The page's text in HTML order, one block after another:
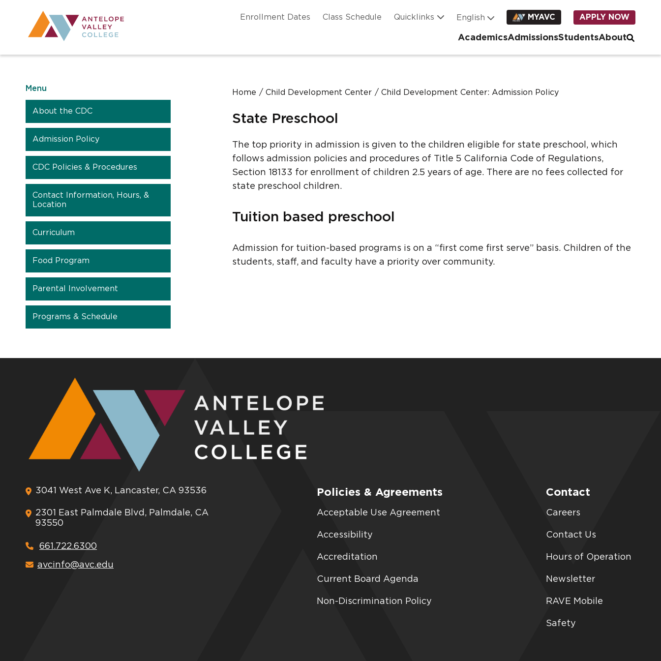
Utility NavigationEnrollment Dates Class Schedule Quicklinks MYAVC APPLY NOW
AcademicsAdmissionsStudentsAbout
Menu
About the CDC
Admission Policy
CDC Policies & Procedures
Contact Information, Hours, &
Location
Curriculum
Food Program
Parental Involvement
Programs & Schedule
Home Child Development Center Child Development Center: Admission Policy
State Preschool
The top priority in admission is given to the children eligible for state preschool, which
follows admission policies and procedures of Title 5 California Code of Regulations,
Section 18133 for enrollment of children 2.5 years of age. There are no fees collected for
state preschool children.
Tuition based preschool
Admission for tuition-based programs is on a “first come first serve” basis. Children of the
students, staff, and faculty have a priority over community.
3041 West Ave K, Lancaster, CA 93536
2301 East Palmdale Blvd, Palmdale, CA
93550
661.722.6300
avcinfo@avc.edu
Policies & Agreements
Acceptable Use Agreement
Accessibility
Accreditation
Current Board Agenda
Non-Discrimination Policy
Contact
Careers
Contact Us
Hours of Operation
Newsletter
RAVE Mobile
Safety